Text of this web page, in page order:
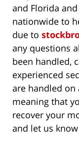
and Florida
nationwide to
due to
any questions
been handled,
experienced
are handled on
meaning that
recover your
and let us